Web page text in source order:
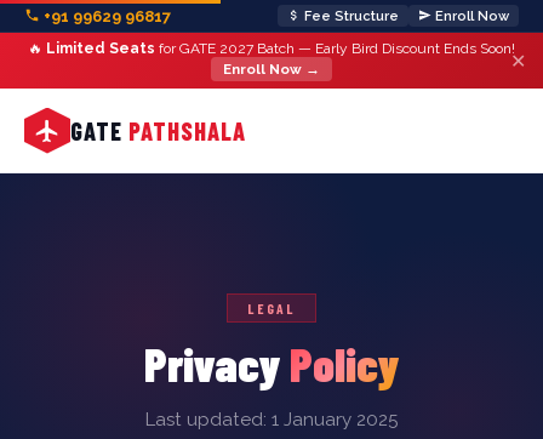
+91 99629 96817 Fee Structure
Enroll Now
🔥 Limited Seats for GATE 2027 Batch — Early Bird Discount Ends Soon!
Enroll Now →
✕
GATE PATHSHALA
LEGAL
PrivacyPolicy
Last updated: 1 January 2025